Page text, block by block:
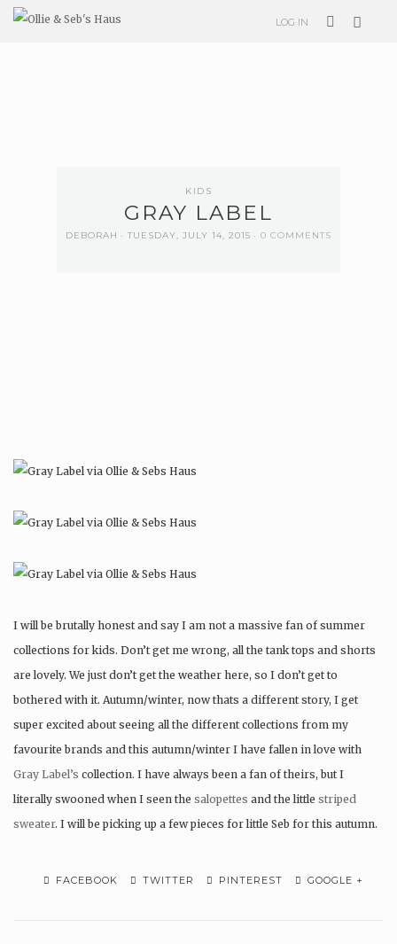
LOG IN
KIDS
GRAY LABEL
DEBORAH TUESDAY, JULY 14, 2015 0 COMMENTS
I will be brutally honest and say I am not a massive fan of summer
collections for kids. Don’t get me wrong, all the tank tops and shorts
are lovely. We just don’t get the weather here, so I don’t get to
bothered with it. Autumn/winter, now thats a different story, I get
super excited about seeing all the different collections from my
favourite brands and this autumn/winter I have fallen in love with
Gray Label’s collection. I have always been a fan of theirs, but I
literally swooned when I seen the salopettes and the little striped
sweater. I will be picking up a few pieces for little Seb for this autumn.
FACEBOOK TWITTER PINTEREST GOOGLE +